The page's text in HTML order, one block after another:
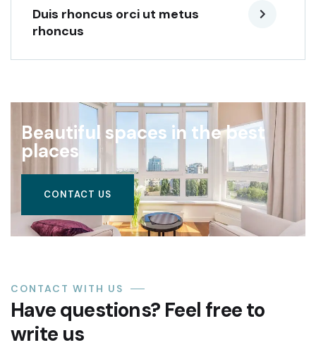
Duis rhoncus orci ut metus
rhoncus
Beautiful spaces in the best
places
CONTACT US
CONTACT WITH US
Have questions? Feel free to
write us